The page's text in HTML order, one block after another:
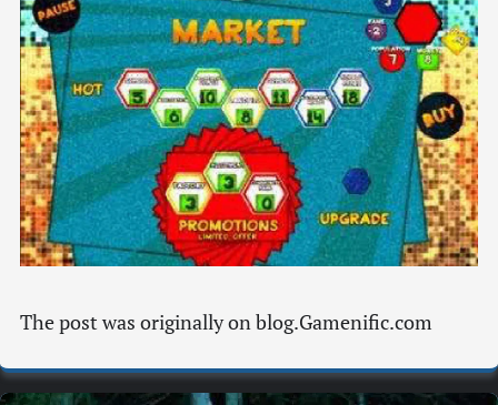
The post was originally on blog.Gamenific.com